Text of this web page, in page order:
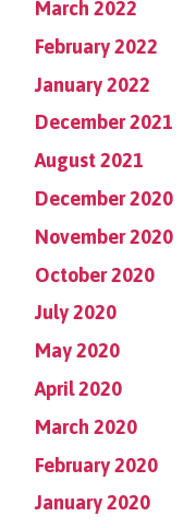
March 2022
February 2022
January 2022
December 2021
August 2021
December 2020
November 2020
October 2020
July 2020
May 2020
April 2020
March 2020
February 2020
January 2020